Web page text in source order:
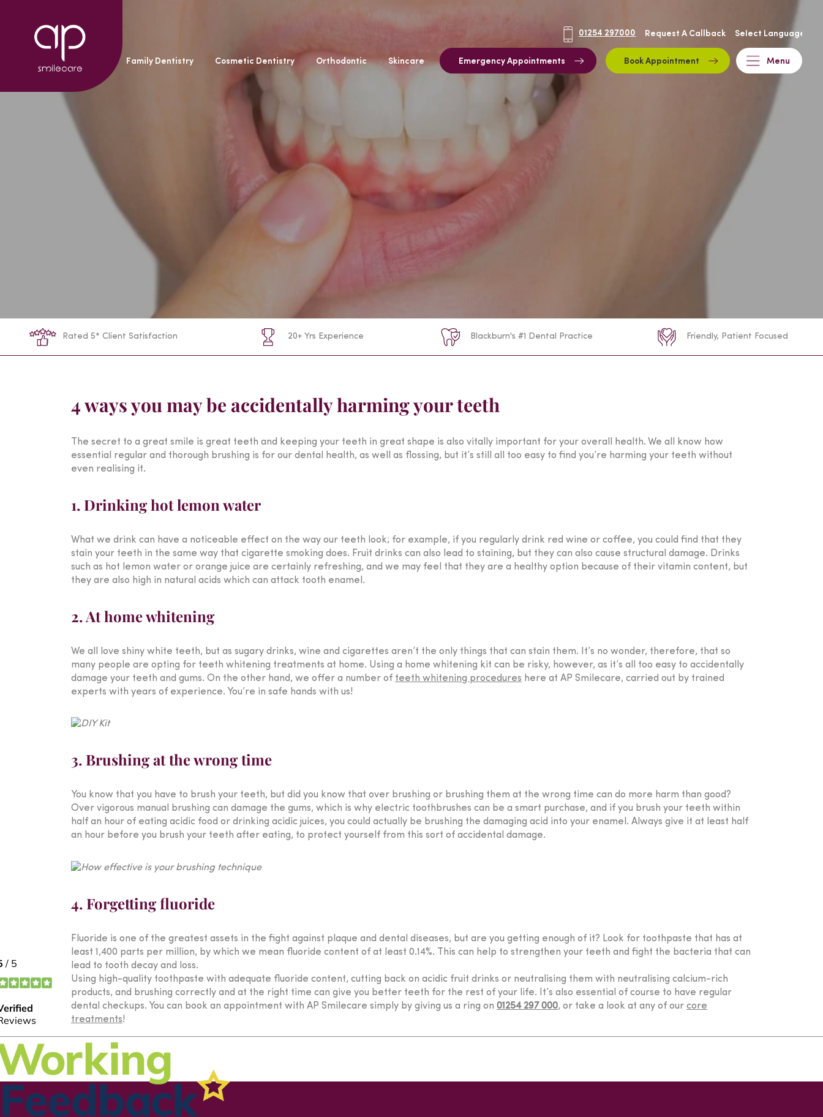
01254 297000 Request A Callback
General Dentistry Family Dentistry Cosmetic Dentistry Orthodontic Skincare Emergency Appointments Book Appointment Menu
Rated 5* Client Satisfaction 20+ Yrs Experience Blackburn's #1 Dental Practice Friendly, Patient Focused
4 ways you may be accidentally harming your teeth
The secret to a great smile is great teeth and keeping your teeth in great shape is also vitally important for your overall health. We all know how
essential regular and thorough brushing is for our dental health, as well as flossing, but it’s still all too easy to find you’re harming your teeth without
even realising it.
1. Drinking hot lemon water
What we drink can have a noticeable effect on the way our teeth look; for example, if you regularly drink red wine or coffee, you could find that they
stain your teeth in the same way that cigarette smoking does. Fruit drinks can also lead to staining, but they can also cause structural damage. Drinks
such as hot lemon water or orange juice are certainly refreshing, and we may feel that they are a healthy option because of their vitamin content, but
they are also high in natural acids which can attack tooth enamel.
2. At home whitening
We all love shiny white teeth, but as sugary drinks, wine and cigarettes aren’t the only things that can stain them. It’s no wonder, therefore, that so
many people are opting for teeth whitening treatments at home. Using a home whitening kit can be risky, however, as it’s all too easy to accidentally
damage your teeth and gums. On the other hand, we offer a number of teeth whitening procedures here at AP Smilecare, carried out by trained
experts with years of experience. You’re in safe hands with us!
3. Brushing at the wrong time
You know that you have to brush your teeth, but did you know that over brushing or brushing them at the wrong time can do more harm than good?
Over vigorous manual brushing can damage the gums, which is why electric toothbrushes can be a smart purchase, and if you brush your teeth within
half an hour of eating acidic food or drinking acidic juices, you could actually be brushing the damaging acid into your enamel. Always give it at least half
an hour before you brush your teeth after eating, to protect yourself from this sort of accidental damage.
4. Forgetting fluoride
Fluoride is one of the greatest assets in the fight against plaque and dental diseases, but are you getting enough of it? Look for toothpaste that has at
least 1,400 parts per million, by which we mean fluoride content of at least 0.14%. This can help to strengthen your teeth and fight the bacteria that can
lead to tooth decay and loss.
Using high-quality toothpaste with adequate fluoride content, cutting back on acidic fruit drinks or neutralising them with neutralising calcium-rich
products, and brushing correctly and at the right time can give you better teeth for the rest of your life. It’s also essential of course to have regular
dental checkups. You can book an appointment with AP Smilecare simply by giving us a ring on 01254 297 000, or take a look at any of our core
treatments!